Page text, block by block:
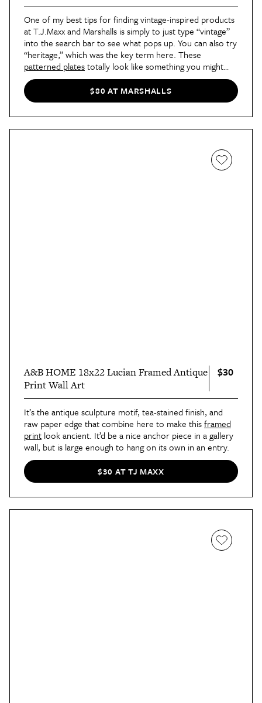
One of my best tips for finding vintage-inspired products
at T.J.Maxx and Marshalls is simply to just type “vintage”
into the search bar to see what pops up. You can also try
“heritage,” which was the key term here. These
patterned platestotally look like something you might
stumble upon at an Italian flea market.
$80 AT MARSHALLS
A&B HOME 18x22 Lucian Framed Antique
Print Wall Art
$30
It’s the antique sculpture motif, tea-stained finish, and
raw paper edge that combine here to make thisframed
print look ancient. It’d be a nice anchor piece in a gallery
wall, but is large enough to hang on its own in an entry.
$30 AT TJ MAXX